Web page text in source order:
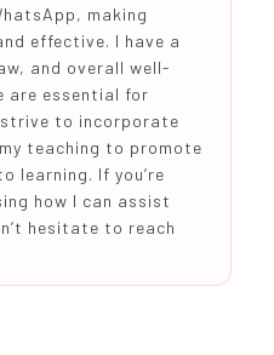
making
effective. I have a
and overall well-
are essential for
strive to incorporate
teaching to promote
learning. If you’re
how I can assist
hesitate to reach